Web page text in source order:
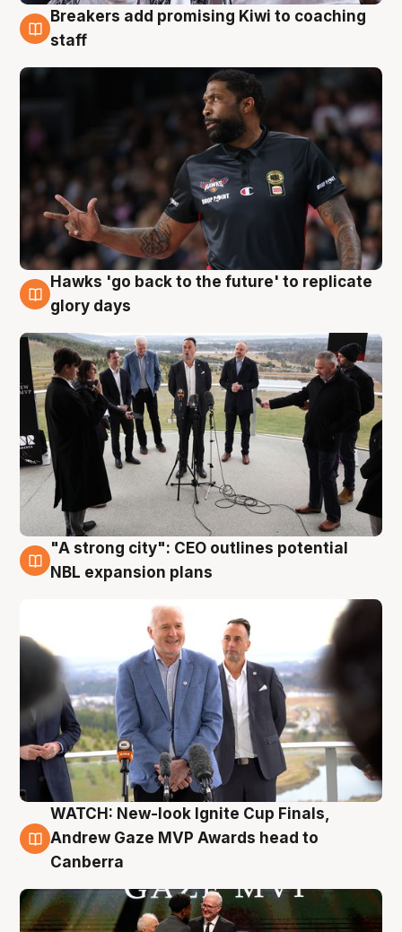
4 Aug
Breakers add promising Kiwi to coaching
staff
4 Aug
Hawks 'go back to the future' to replicate
glory days
3 Aug
"A strong city": CEO outlines potential
NBL expansion plans
3 Aug
WATCH: New-look Ignite Cup Finals,
Andrew Gaze MVP Awards head to
Canberra